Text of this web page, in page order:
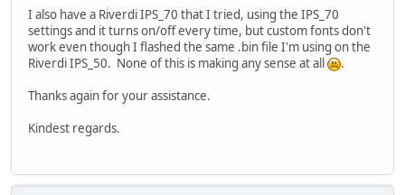
status =
if (status != 2U) /* still not in
{
ret_val =
}
/* flash detected and ready for action, move it up to
if (EVE_FLASH_STATUS_BASIC == status)
I also have a Riverdi IPS_70 that I tried, using the IPS_70
settings and it turns on/off every time, but custom fonts don't
work even though I flashed the same .bin file I'm using on the
Riverdi IPS_50. None of this is making any sense at all
.
Thanks again for your assistance.
Kindest regards.